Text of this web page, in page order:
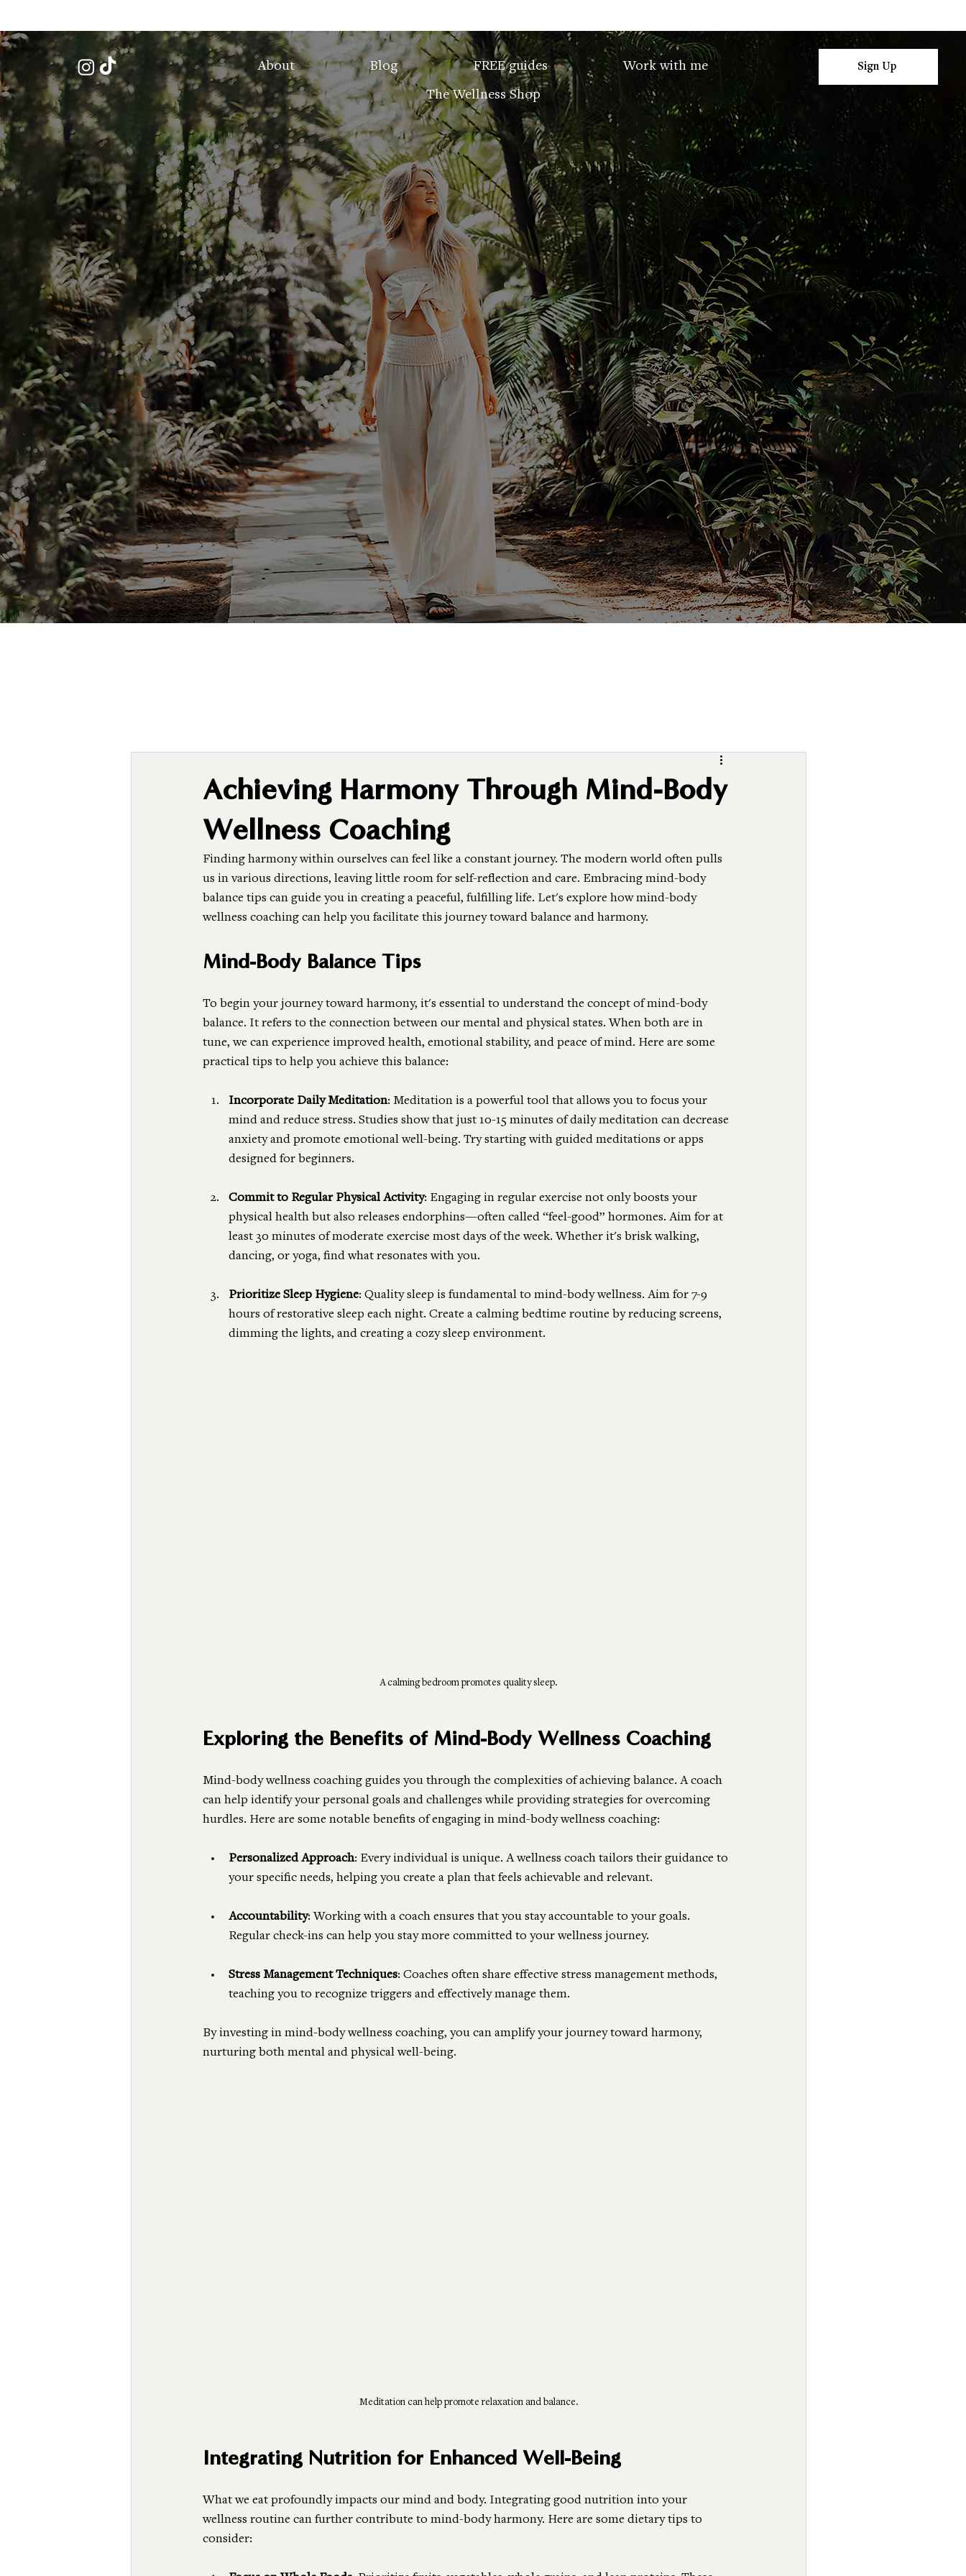
About Blog FREE guides
Work with me
The Wellness Shop
Sign Up
Achieving Harmony Through Mind-Body
Wellness Coaching
Finding harmony within ourselves can feel like a constant journey. The modern world often pulls
us in various directions, leaving little room for self-reflection and care. Embracing mind-body
balance tips can guide you in creating a peaceful, fulfilling life. Let's explore how mind-body
wellness coaching can help you facilitate this journey toward balance and harmony.
Mind-Body Balance Tips
To begin your journey toward harmony, it's essential to understand the concept of mind-body
balance. It refers to the connection between our mental and physical states. When both are in
tune, we can experience improved health, emotional stability, and peace of mind. Here are some
practical tips to help you achieve this balance:
Incorporate Daily Meditation: Meditation is a powerful tool that allows you to focus your
mind and reduce stress. Studies show that just 10-15 minutes of daily meditation can decrease
anxiety and promote emotional well-being. Try starting with guided meditations or apps
designed for beginners.
Commit to Regular Physical Activity: Engaging in regular exercise not only boosts your
physical health but also releases endorphins—often called “feel-good” hormones. Aim for at
least 30 minutes of moderate exercise most days of the week. Whether it's brisk walking,
dancing, or yoga, find what resonates with you.
Prioritize Sleep Hygiene: Quality sleep is fundamental to mind-body wellness. Aim for 7-9
hours of restorative sleep each night. Create a calming bedtime routine by reducing screens,
dimming the lights, and creating a cozy sleep environment.
A calming bedroom promotes quality sleep.
Exploring the Benefits of Mind-Body Wellness Coaching
Mind-body wellness coaching guides you through the complexities of achieving balance. A coach
can help identify your personal goals and challenges while providing strategies for overcoming
hurdles. Here are some notable benefits of engaging in mind-body wellness coaching:
Personalized Approach: Every individual is unique. A wellness coach tailors their guidance to
your specific needs, helping you create a plan that feels achievable and relevant.
Accountability: Working with a coach ensures that you stay accountable to your goals.
Regular check-ins can help you stay more committed to your wellness journey.
Stress Management Techniques: Coaches often share effective stress management methods,
teaching you to recognize triggers and effectively manage them.
By investing in mind-body wellness coaching, you can amplify your journey toward harmony,
nurturing both mental and physical well-being.
Meditation can help promote relaxation and balance.
Integrating Nutrition for Enhanced Well-Being
What we eat profoundly impacts our mind and body. Integrating good nutrition into your
wellness routine can further contribute to mind-body harmony. Here are some dietary tips to
consider: